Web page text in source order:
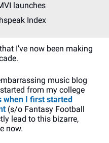
launches
Index
I’ve now been making
music blog
from my college
when I first started
(s/o Fantasy Football
lead to this bizarre,
now.